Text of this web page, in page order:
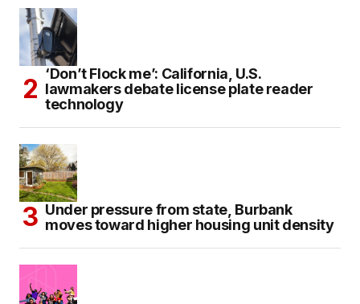
‘Don’t Flock me’: California, U.S.
lawmakers debate license plate reader
technology
Under pressure from state, Burbank
moves toward higher housing unit density